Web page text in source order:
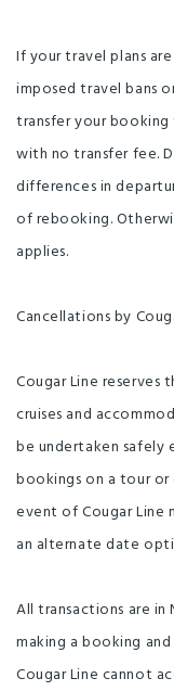
If your travel plans
imposed travel bans
transfer your
with no transfer fee.
differences in
of rebooking.
applies.
Cancellations by
Cougar Line
cruises and
be undertaken
bookings on a tour or
event of Cougar Line
an alternate date
All transactions are
making a booking
Cougar Line cannot